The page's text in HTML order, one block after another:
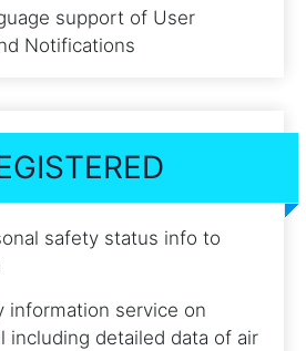
support of User
Notifications
safety status info to
information service on
including detailed data of air